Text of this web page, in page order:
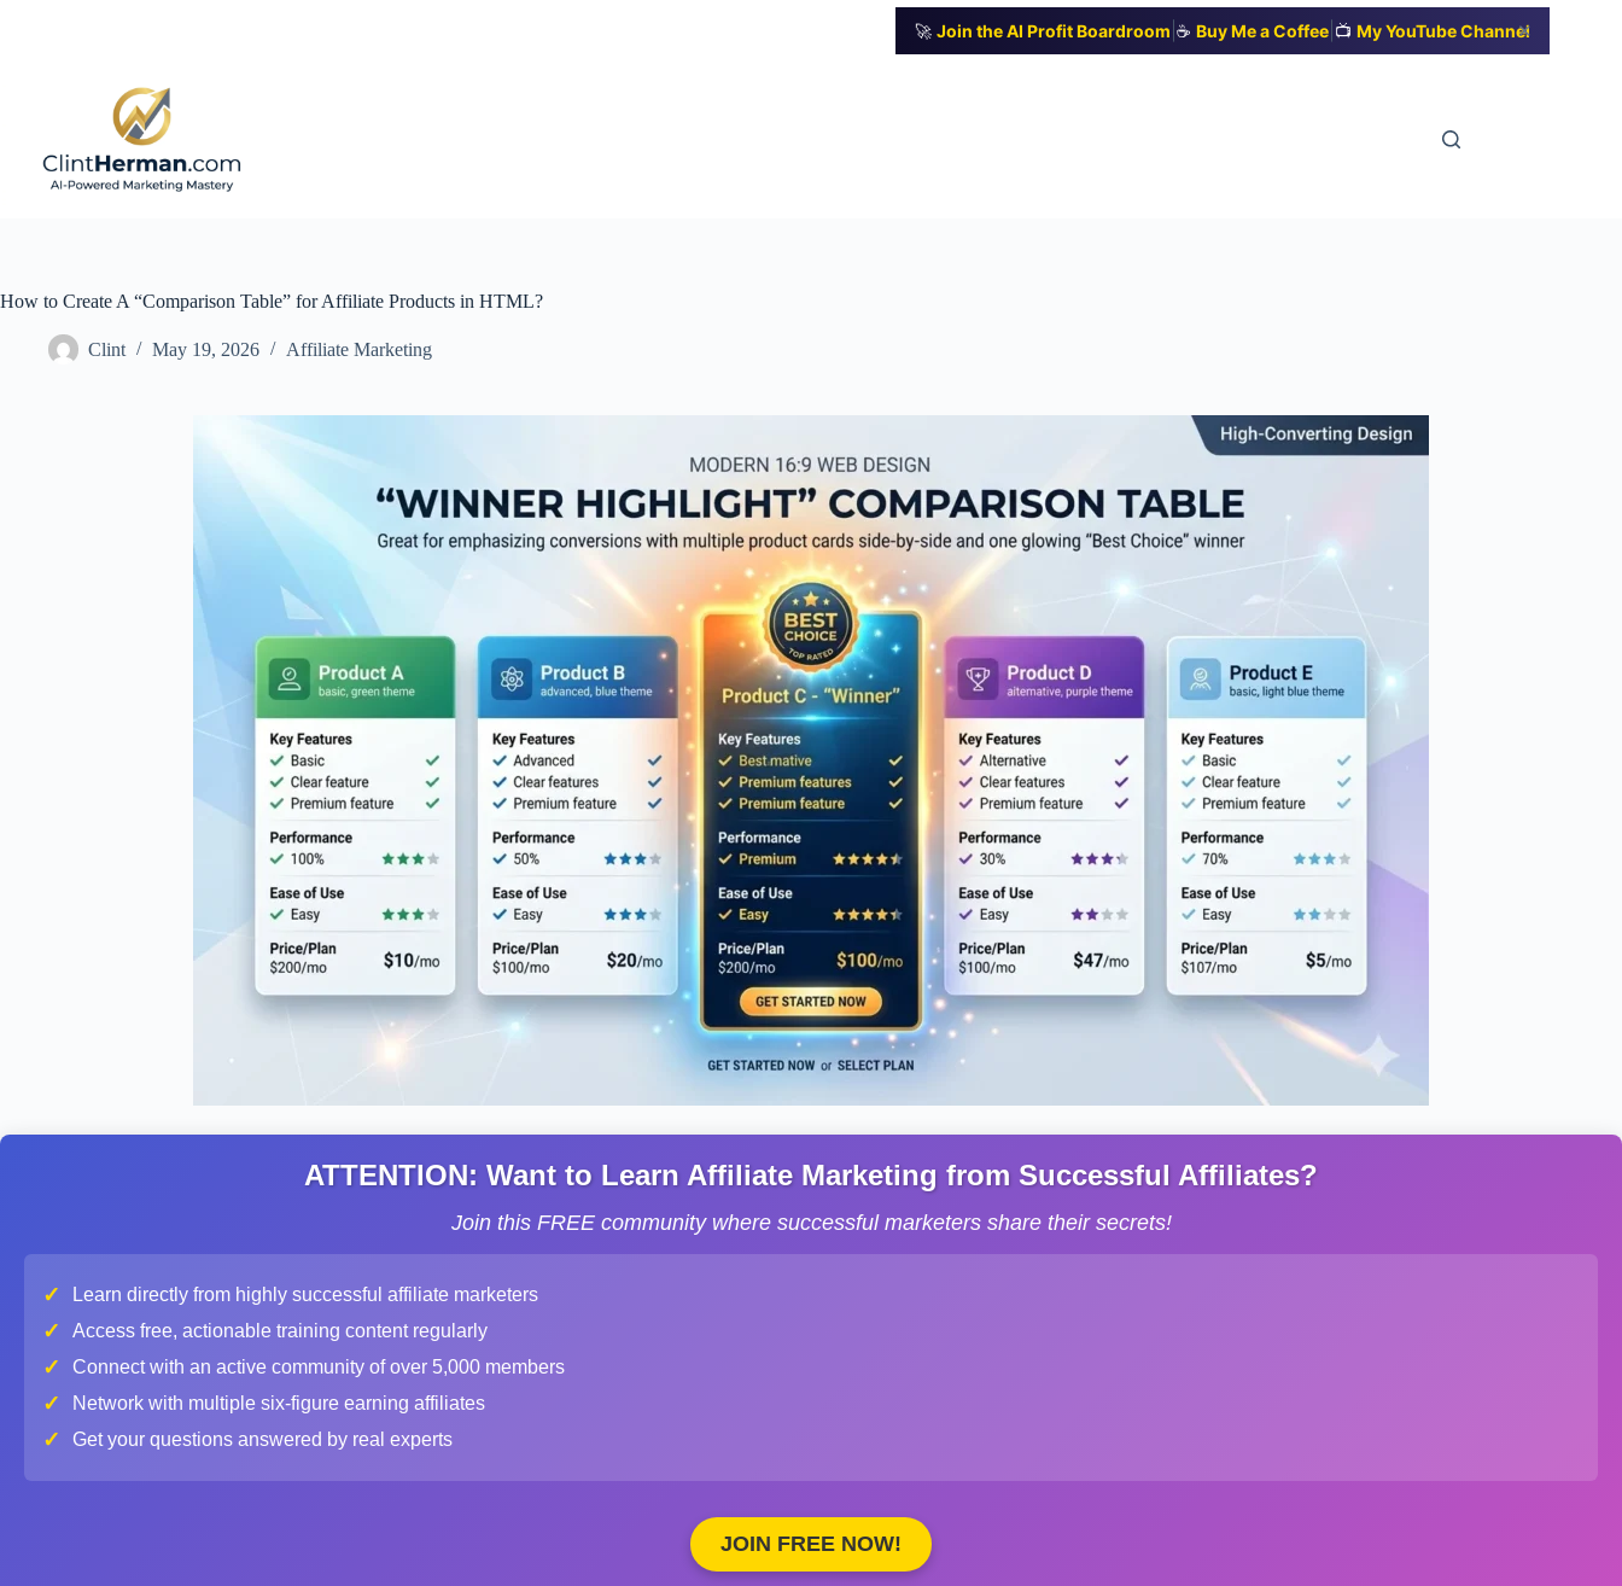
🚀 Join the AI Profit Boardroom ☕ Buy Me a Coffee 📺 My YouTube Channel
✕
How to Create A “Comparison Table” for Affiliate Products in HTML?
Clint May 19, 2026 Affiliate Marketing
ATTENTION: Want to Learn Affiliate Marketing from Successful Affiliates?
Join this FREE community where successful marketers share their secrets!
✓ Learn directly from highly successful affiliate marketers
✓ Access free, actionable training content regularly
✓ Connect with an active community of over 5,000 members
✓ Network with multiple six-figure earning affiliates
✓ Get your questions answered by real experts
JOIN FREE NOW!